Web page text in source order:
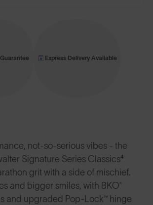
not-so-serious vibes - the
Signature Series Classics⁴
grit with a side of mischief.
and bigger smiles, with 8KO®
and upgraded Pop-Lock™ hinge
Express Delivery Available